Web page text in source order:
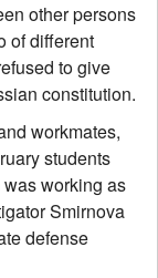
other persons
of different
to give
constitution.
workmates,
students
working as
Smirnova
defense